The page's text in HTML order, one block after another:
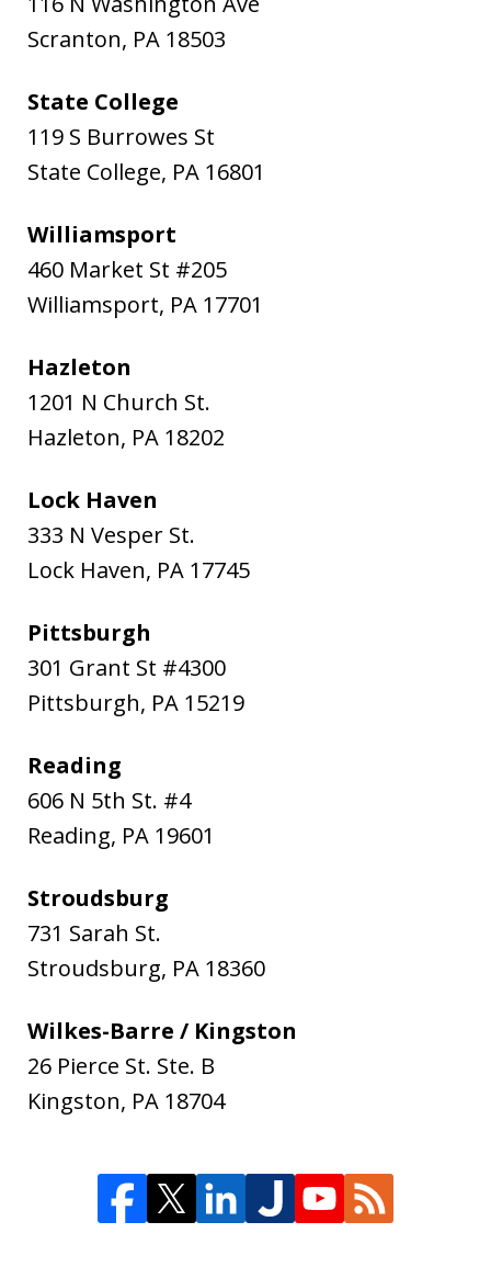
Scranton, PA 18503
State College
119 S Burrowes St
State College, PA 16801
Williamsport
460 Market St #205
Williamsport, PA 17701
Hazleton
1201 N Church St.
Hazleton, PA 18202
Lock Haven
333 N Vesper St.
Lock Haven, PA 17745
Pittsburgh
301 Grant St #4300
Pittsburgh, PA 15219
Reading
606 N 5th St. #4
Reading, PA 19601
Stroudsburg
731 Sarah St.
Stroudsburg, PA 18360
Wilkes-Barre / Kingston
26 Pierce St. Ste. B
Kingston, PA 18704